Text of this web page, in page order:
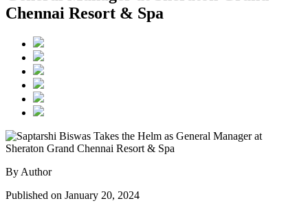
Chennai Resort & Spa
By Author
Published on January 20, 2024